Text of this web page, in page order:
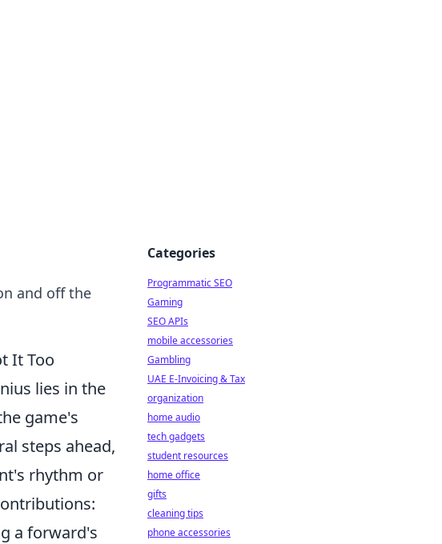
and off the
It Too
lies in the
game's
steps ahead,
rhythm or
a forward's
Categories
Programmatic SEO
Gaming
SEO APIs
mobile accessories
Gambling
UAE E-Invoicing & Tax
organization
home audio
tech gadgets
student resources
home office
gifts
cleaning tips
phone accessories